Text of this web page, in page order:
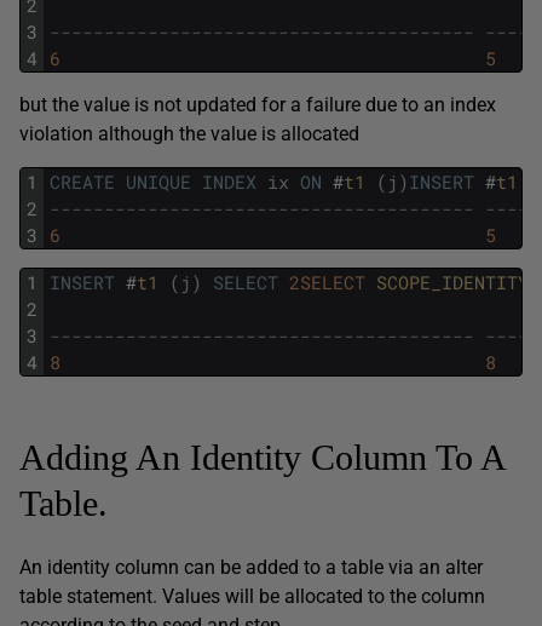
2
3
4
---------------------------------------
6
5
but the value is not updated for a failure due to an index
violation although the value is allocated
1
2
3
CREATE UNIQUE INDEX ix ON #t1 ( j ) INSERT #t1
---------------------------------------
6
5
1
2
3
4
INSERT #t1 ( j ) SELECT 2SELECT SCOPE_IDENTITY
---------------------------------------
8
8
Adding An Identity Column To A
Table.
An identity column can be added to a table via an alter
table statement. Values will be allocated to the column